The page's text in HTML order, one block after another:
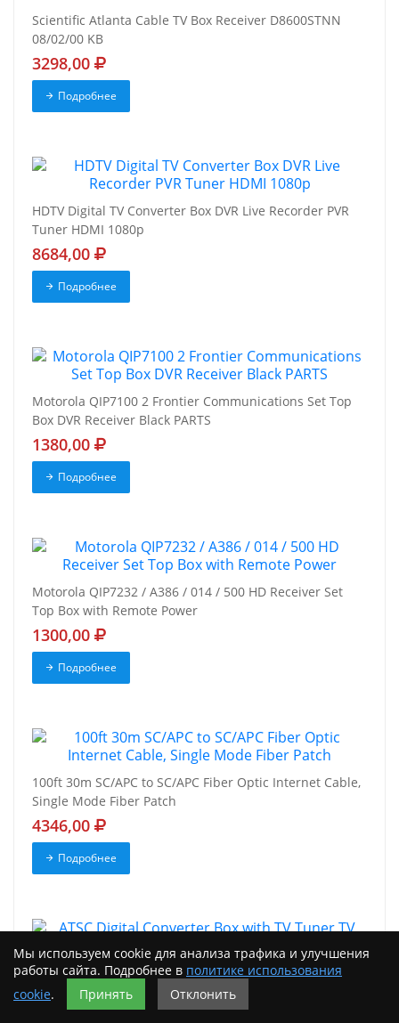
Scientific Atlanta Cable TV Box Receiver D8600STNN
08/02/00 KB
3298,00
Подробнее
HDTV Digital TV Converter Box DVR Live Recorder PVR
Tuner HDMI 1080p
8684,00
Подробнее
Motorola QIP7100 2 Frontier Communications Set Top
Box DVR Receiver Black PARTS
1380,00
Подробнее
Motorola QIP7232 / A386 / 014 / 500 HD Receiver Set
Top Box with Remote Power
1300,00
Подробнее
100ft 30m SC/APC to SC/APC Fiber Optic Internet Cable,
Single Mode Fiber Patch
4346,00
Подробнее
ATSC Digital Converter Box with TV Tuner TV Recording
HDMI Mediasonic HomeWorx
4818,00
Мы используем cookie для анализа трафика и улучшения
работы сайта. Подробнее в политике использования
cookie. Принять Отклонить